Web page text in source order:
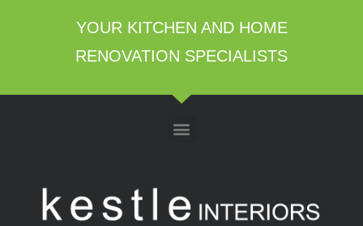
YOUR KITCHEN AND HOME
RENOVATION SPECIALISTS